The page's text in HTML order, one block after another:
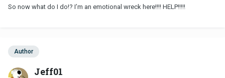
So now what do I do!? I’m an emotional wreck here!!!! HELP!!!!!
Author
Jeff01